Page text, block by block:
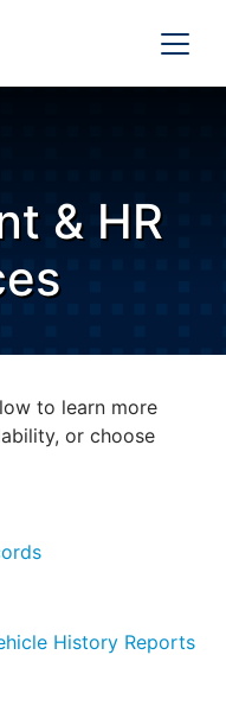
& HR
to learn more
or choose
History Reports